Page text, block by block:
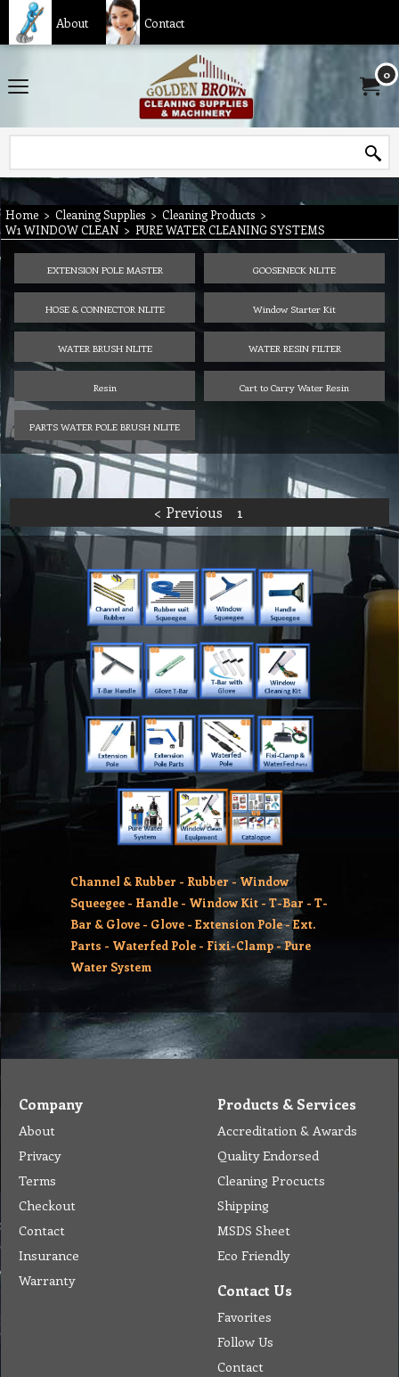
About Contact
0
Home > Cleaning Supplies > Cleaning Products >
W1 WINDOW CLEAN > PURE WATER CLEANING SYSTEMS
EXTENSION POLE MASTER GOOSENECK NLITE
HOSE & CONNECTOR NLITE Window Starter Kit
WATER BRUSH NLITE WATER RESIN FILTER
Resin Cart to Carry Water Resin
PARTS WATER POLE BRUSH NLITE
< Previous 1
Channel & Rubber - Rubber -Window
Squeegee - Handle - Window Kit - T-Bar - T-
Bar & Glove - Glove - Extension Pole-Ext.
Parts - Waterfed Pole - Fixi-Clamp-Pure
Water System
Company
About
Privacy
Terms
Checkout
Contact
Insurance
Warranty
Products & Services
Accreditation & Awards
Quality Endorsed
Cleaning Procucts
Shipping
MSDS Sheet
Eco Friendly
Contact Us
Favorites
Follow Us
Contact